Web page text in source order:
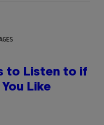
to Listen to if
Like